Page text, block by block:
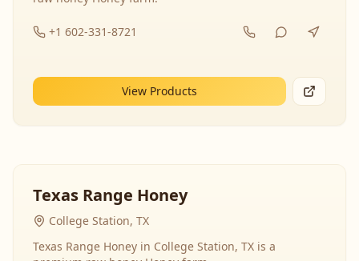
+1 602-331-8721
View Products
Texas Range Honey
College Station, TX
Texas Range Honey in College Station, TX is a